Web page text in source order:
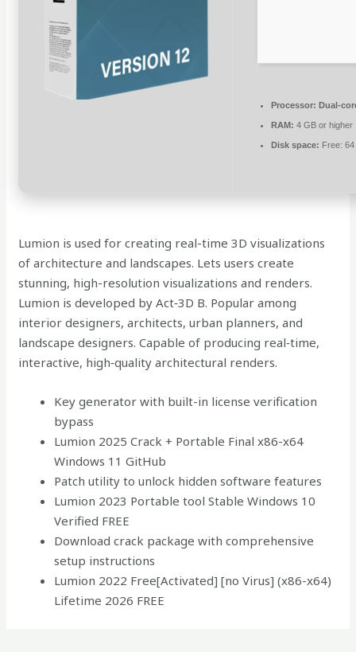
Processor: Dual-
RAM: 4 GB or higher
Disk space: Free:
Lumion is used for creating real-time 3D visualizations
of architecture and landscapes. Lets users create
stunning, high-resolution visualizations and renders.
Lumion is developed by Act‑3D B. Popular among
interior designers, architects, urban planners, and
landscape designers. Capable of producing real‑time,
interactive, high‑quality architectural renders.
Key generator with built-in license verification
bypass
Lumion 2025 Crack + Portable Final x86-x64
Windows 11 GitHub
Patch utility to unlock hidden software features
Lumion 2023 Portable tool Stable Windows 10
Verified FREE
Download crack package with comprehensive
setup instructions
Lumion 2022 Free[Activated] [no Virus] (x86-x64)
Lifetime 2026 FREE